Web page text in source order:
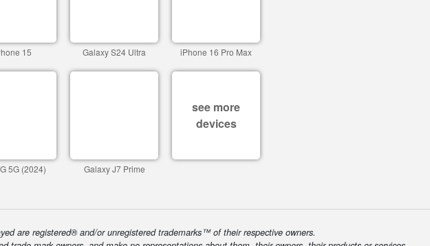
15 Galaxy S24 Ultra iPhone 16 Pro Max
5G (2024) Galaxy J7 Prime
see more
devices
are registered® and/or unregistered trademarks™ of their respective owners.